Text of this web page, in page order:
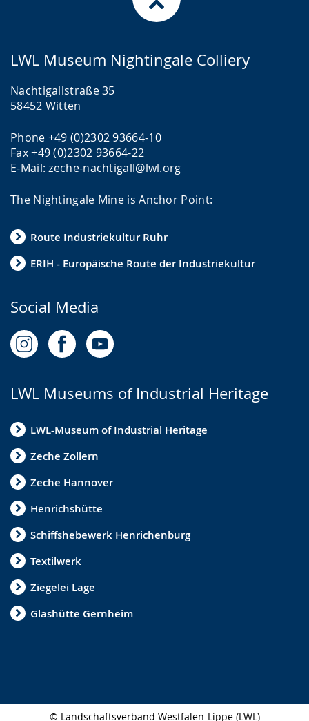
LWL Museum Nightingale Colliery
Nachtigallstraße 35
58452 Witten
Phone +49 (0)2302 93664-10
Fax +49 (0)2302 93664-22
E-Mail: zeche-nachtigall@lwl.org
The Nightingale Mine is Anchor Point:
Route Industriekultur Ruhr
ERIH - Europäische Route der Industriekultur
Social Media
LWL Museums of Industrial Heritage
LWL-Museum of Industrial Heritage
Zeche Zollern
Zeche Hannover
Henrichshütte
Schiffshebewerk Henrichenburg
Textilwerk
Ziegelei Lage
Glashütte Gernheim
© Landschaftsverband Westfalen-Lippe (LWL)